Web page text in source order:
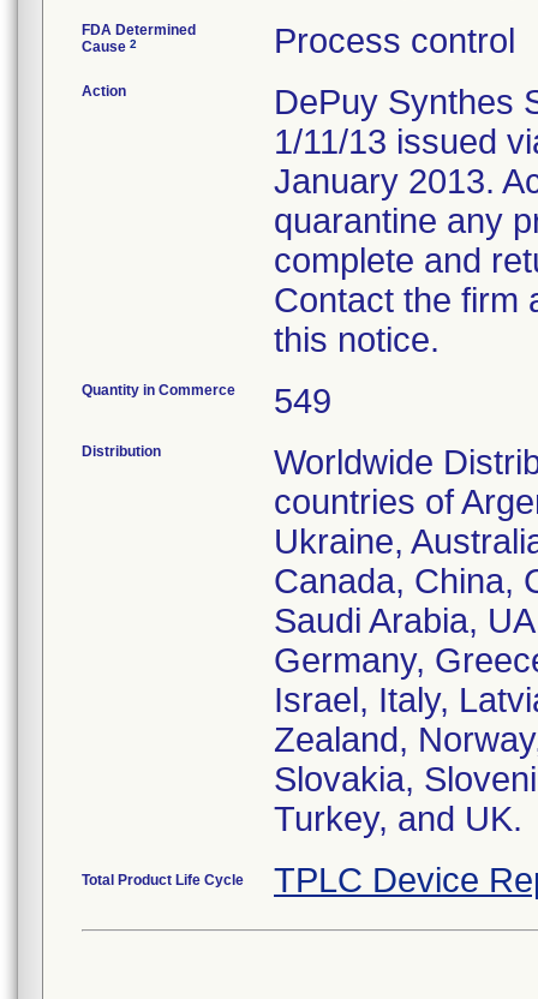
FDA Determined
Cause 2 Process control
Action
DePuy Synthes
1/11/13 issued
January 2013.
quarantine any
complete and
Contact the firm
this notice.
Quantity in Commerce 549
Distribution
Worldwide
countries of
Ukraine,
Canada, China,
Saudi Arabia,
Germany,
Israel, Italy,
Zealand,
Slovakia,
Turkey, and UK.
Total Product Life Cycle TPLC Device